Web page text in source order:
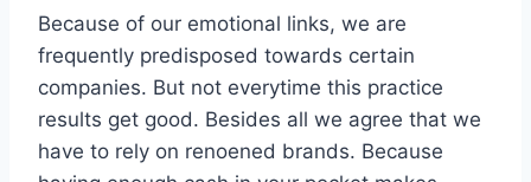
Because of our emotional links, we are
frequently predisposed towards certain
companies. But not everytime this practice
results get good. Besides all we agree that we
have to rely on renoened brands. Because